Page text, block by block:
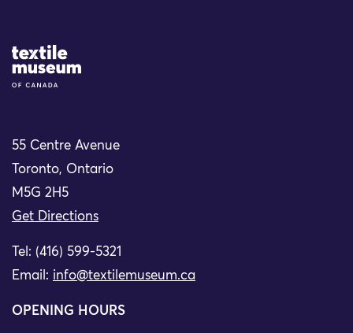
Site Logo
55 Centre Avenue
Toronto, Ontario
M5G 2H5
Get Directions
Tel: (416) 599-5321
Email: info@textilemuseum.ca
OPENING HOURS